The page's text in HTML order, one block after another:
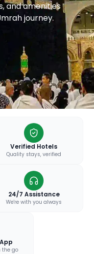
and amenities
journey.
Verified Hotels
Quality stays, verified
24/7 Assistance
We're with you always
the go